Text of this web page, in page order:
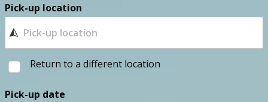
Pick-up location
Return to a different location
Pick-up date